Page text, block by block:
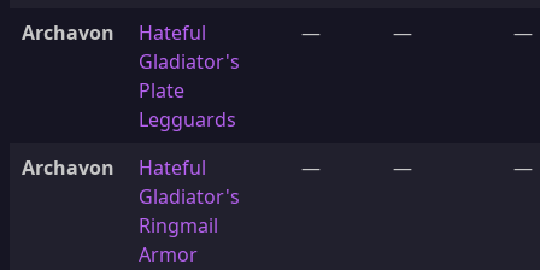
Archavon
Hateful
Gladiator's
Plate
Legguards
— — —
Archavon
Hateful
Gladiator's
Ringmail
Armor
— — —